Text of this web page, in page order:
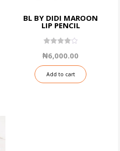
BL BY DIDI MAROON
LIP PENCIL
out of 5
₦6,000.00
Add to cart